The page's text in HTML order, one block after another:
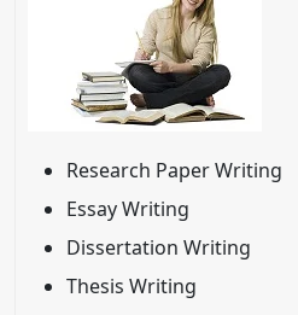
Research Paper Writing
Essay Writing
Dissertation Writing
Thesis Writing